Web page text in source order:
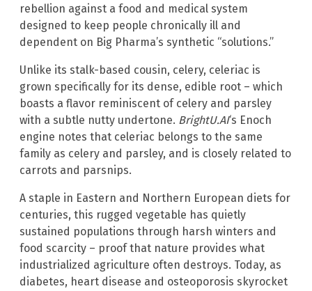
rebellion against a food and medical system
designed to keep people chronically ill and
dependent on Big Pharma’s synthetic “solutions.”
Unlike its stalk-based cousin, celery, celeriac is
grown specifically for its dense, edible root – which
boasts a flavor reminiscent of celery and parsley
with a subtle nutty undertone. BrightU.AI‘s Enoch
engine notes that celeriac belongs to the same
family as celery and parsley, and is closely related to
carrots and parsnips.
A staple in Eastern and Northern European diets for
centuries, this rugged vegetable has quietly
sustained populations through harsh winters and
food scarcity – proof that nature provides what
industrialized agriculture often destroys. Today, as
diabetes, heart disease and osteoporosis skyrocket